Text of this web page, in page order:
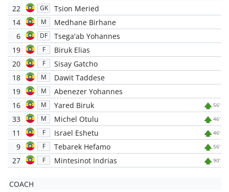
22
GK
Tsion Meried
14
M
Medhane Birhane
6
DF
Tsega'ab Yohannes
19
F
Biruk Elias
20
F
Sisay Gatcho
18
M
Dawit Taddese
19
M
Abenezer Yohannes
16
M Yared Biruk 56'
33 M Michel Otulu 46'
11 F Israel Eshetu 46'
9 F Tebarek Hefamo 56'
27 F Mintesinot Indrias 90'
COACH